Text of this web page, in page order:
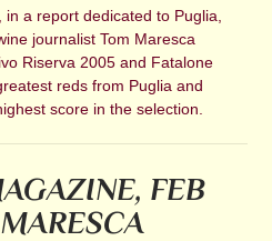
a report dedicated to Puglia,
journalist Tom Maresca
Riserva 2005 and Fatalone
reds from Puglia and
score in the selection.
FEB